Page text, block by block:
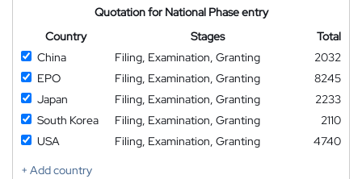
Quotation for National Phase entry
Country
Stages
Total
China
Filing, Examination, Granting
2032
EPO
Filing, Examination, Granting
8245
Japan
Filing, Examination, Granting
2233
South Korea
Filing, Examination, Granting
2110
USA
Filing, Examination, Granting
4740
+ Add country